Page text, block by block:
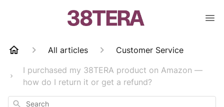
All articles
Customer Service
I purchased my 38TERA product on Amazon —
how do I return it or get a refund?
Search